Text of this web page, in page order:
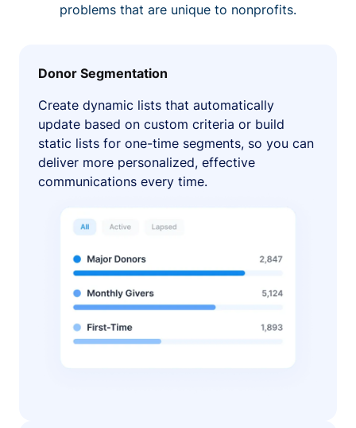
problems that are unique to nonprofits.
Donor Segmentation
Create dynamic lists that automatically
update based on custom criteria or build
static lists for one-time segments, so you can
deliver more personalized, effective
communications every time.